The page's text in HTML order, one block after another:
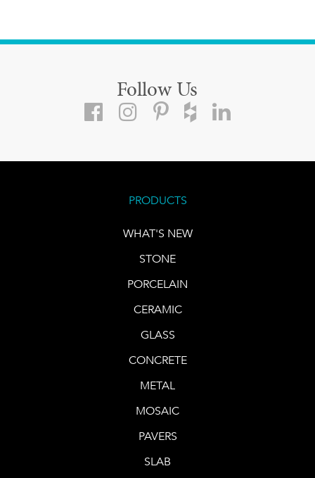
Follow Us
PRODUCTS
WHAT'S NEW
STONE
PORCELAIN
CERAMIC
GLASS
CONCRETE
METAL
MOSAIC
PAVERS
SLAB